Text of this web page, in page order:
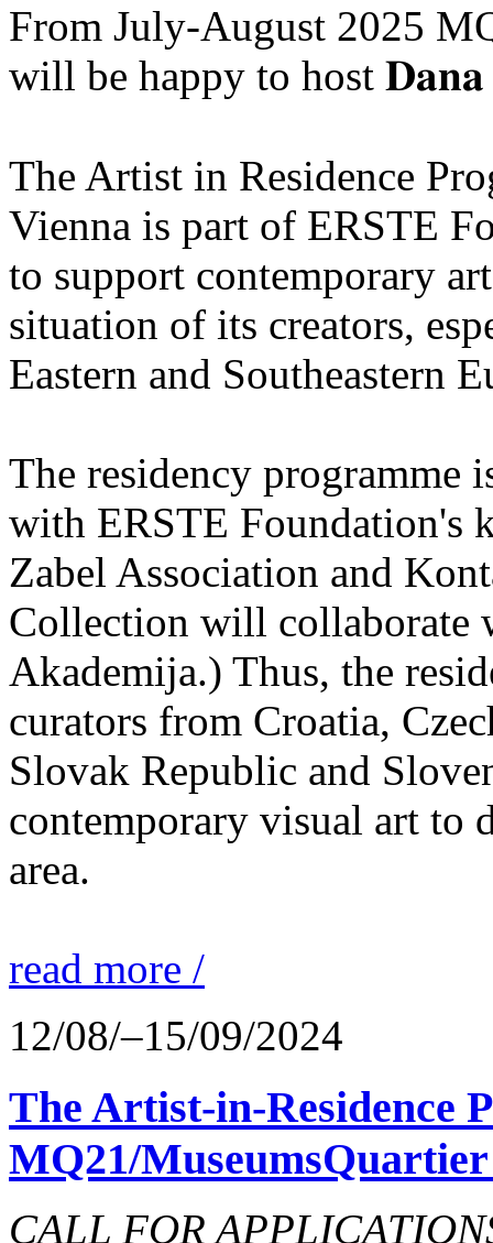
From July-August 2025
will be happy to host
The Artist in Residence
Vienna is part of ERSTE
to support contemporary
situation of its creators,
Eastern and Southeastern
The residency programme
with ERSTE Foundation's
Zabel Association and
Collection will collaborate
Akademija.) Thus, the
curators from Croatia,
Slovak Republic and
contemporary visual art to
area.
read more /
12/08/–15/09/2024
The Artist-in-Residence
MQ21/
CALL FOR